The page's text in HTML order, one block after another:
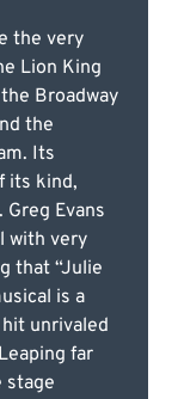
the very
Lion King
Broadway
the
Its
its kind,
Evans
with very
that “Julie
is a
unrivaled
far
stage